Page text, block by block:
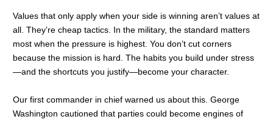
Values that only apply when your side is winning aren’t values at
all. They’re cheap tactics. In the military, the standard matters
most when the pressure is highest. You don’t cut corners
because the mission is hard. The habits you build under stress
—and the shortcuts you justify—become your character.
Our first commander in chief warned us about this. George
Washington cautioned that parties could become engines of